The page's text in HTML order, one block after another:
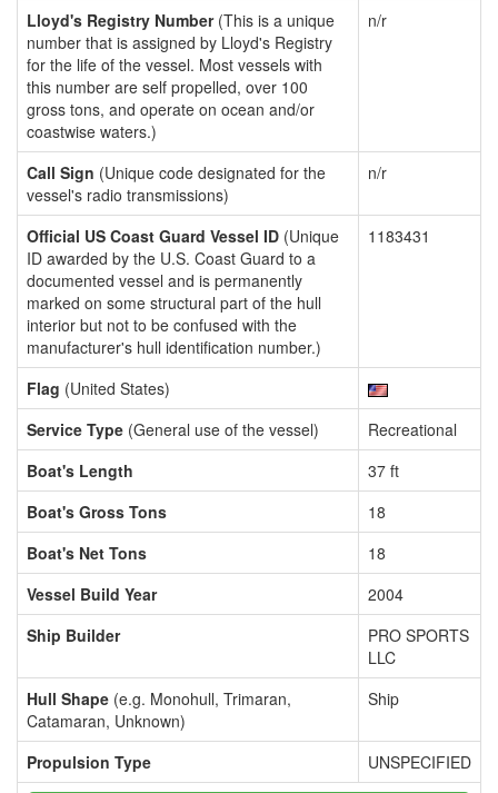
Lloyd's Registry Number(This is a unique
number that is assigned by Lloyd's Registry
for the life of the vessel. Most vessels with
this number are self propelled, over 100
gross tons, and operate on ocean and/or
coastwise waters.)
n/r
Call Sign (Unique code designated for the
vessel's radio transmissions)
n/r
Official US Coast Guard Vessel ID (Unique
ID awarded by the U.S. Coast Guard to a
documented vessel and is permanently
marked on some structural part of the hull
interior but not to be confused with the
manufacturer's hull identification number.)
1183431
Flag (United States)
Service Type (General use of the vessel)
Recreational
Boat's Length
37 ft
Boat's Gross Tons
18
Boat's Net Tons
18
Vessel Build Year
2004
Ship Builder
PRO SPORTS
LLC
Hull Shape (e.g. Monohull, Trimaran,
Catamaran, Unknown)
Ship
Propulsion Type UNSPECIFIED